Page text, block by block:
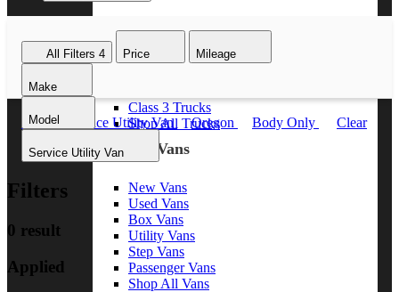
Class 8 Trucks
Class 6 Trucks
Class 3 Trucks
Shop All Trucks
Shop Vans
New Vans
Used Vans
Box Vans
Utility Vans
Step Vans
Passenger Vans
Shop All Vans
All Filters 4 Price Mileage
Make
Model
Service Utility Van
New Service Utility Van Oregon Body Only
Clear
Filters
0 result
Applied